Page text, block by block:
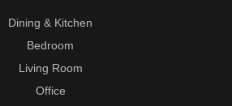
Dining & Kitchen
Bedroom
Living Room
Office